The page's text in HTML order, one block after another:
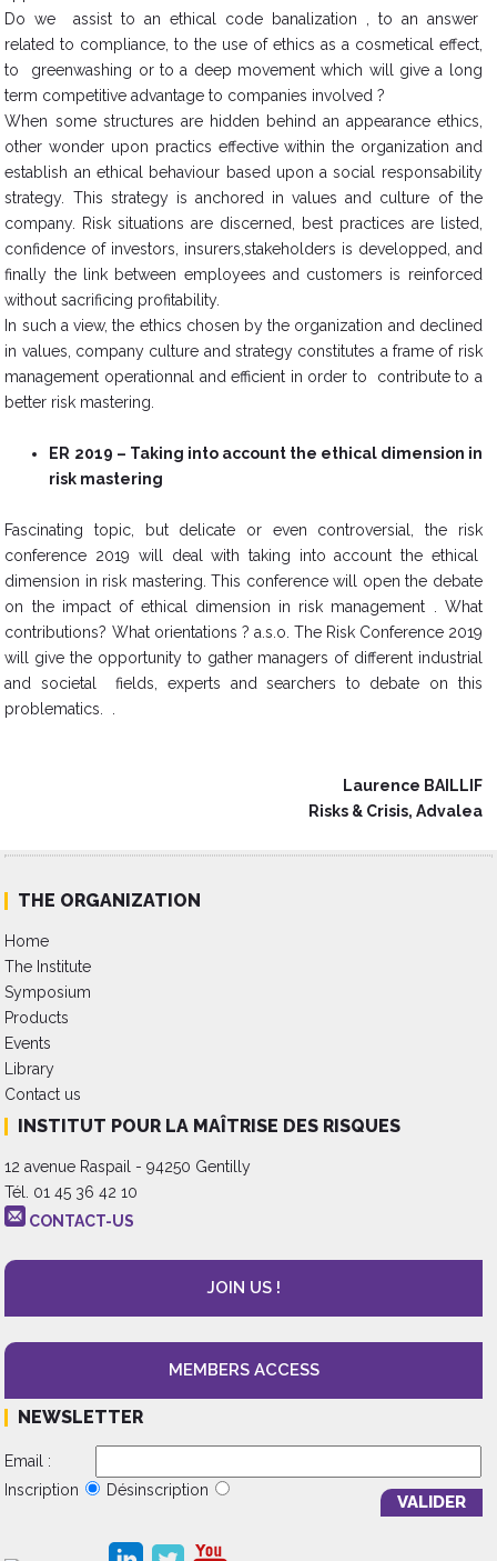
Do we assist to an ethical code banalization , to an answer
related to compliance, to the use of ethics as a cosmetical effect,
to greenwashing or to a deep movement which will give a long
term competitive advantage to companies involved ?
When some structures are hidden behind an appearance ethics,
other wonder upon practics effective within the organization and
establish an ethical behaviour based upon a social responsability
strategy. This strategy is anchored in values and culture of the
company. Risk situations are discerned, best practices are listed,
confidence of investors, insurers,stakeholders is developped, and
finally the link between employees and customers is reinforced
without sacrificing profitability.
In such a view, the ethics chosen by the organization and declined
in values, company culture and strategy constitutes a frame of risk
management operationnal and efficient in order to contribute to a
better risk mastering.
ER 2019 – Taking into account the ethical dimension in
risk mastering
Fascinating topic, but delicate or even controversial, the risk
conference 2019 will deal with taking into account the ethical
dimension in risk mastering. This conference will open the debate
on the impact of ethical dimension in risk management . What
contributions? What orientations ? a.s.o. The Risk Conference 2019
will give the opportunity to gather managers of different industrial
and societal fields, experts and searchers to debate on this
problematics. .
Laurence BAILLIF
Risks & Crisis, Advalea
THE ORGANIZATION
Home
The Institute
Symposium
Products
Events
Library
Contact us
INSTITUT POUR LA MAÎTRISE DES RISQUES
12 avenue Raspail - 94250 Gentilly
Tél. 01 45 36 42 10
CONTACT-US
JOIN US !
MEMBERS ACCESS
NEWSLETTER
Email :
Inscription
Désinscription